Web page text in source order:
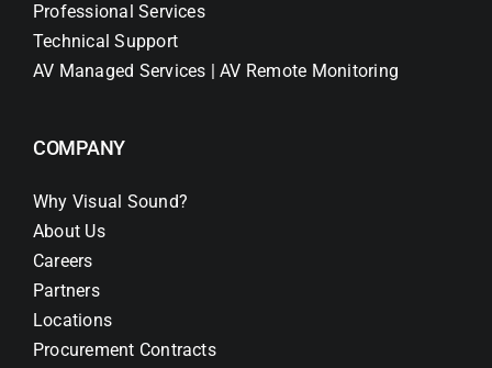
Professional Services
Technical Support
AV Managed Services | AV Remote Monitoring
COMPANY
Why Visual Sound?
About Us
Careers
Partners
Locations
Procurement Contracts